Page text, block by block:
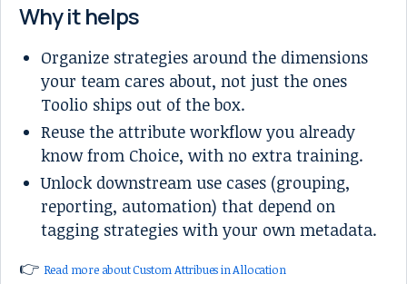
Why it helps
Organize strategies around the dimensions
your team cares about, not just the ones
Toolio ships out of the box.
Reuse the attribute workflow you already
know from Choice, with no extra training.
Unlock downstream use cases (grouping,
reporting, automation) that depend on
tagging strategies with your own metadata.
👉 Read more about Custom Attribues in Allocation